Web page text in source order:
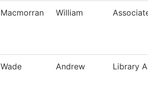
Macmorran William Associate
Wade Andrew Library